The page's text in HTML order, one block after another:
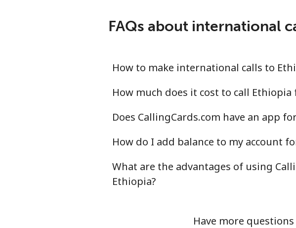
FAQs about international
How to make international calls to
How much does it cost to call
Does CallingCards.com have an app
How do I add balance to my account
What are the advantages of using
Ethiopia?
Have more